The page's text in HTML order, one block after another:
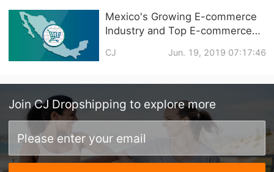
Mexico's Growing E-commerce
Industry and Top E-commerce
CJ Jun. 19, 2019 07:17:46
Join CJ Dropshipping to explore more